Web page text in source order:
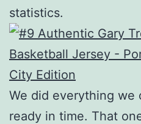
statistics.
We did everything we
ready in time. That